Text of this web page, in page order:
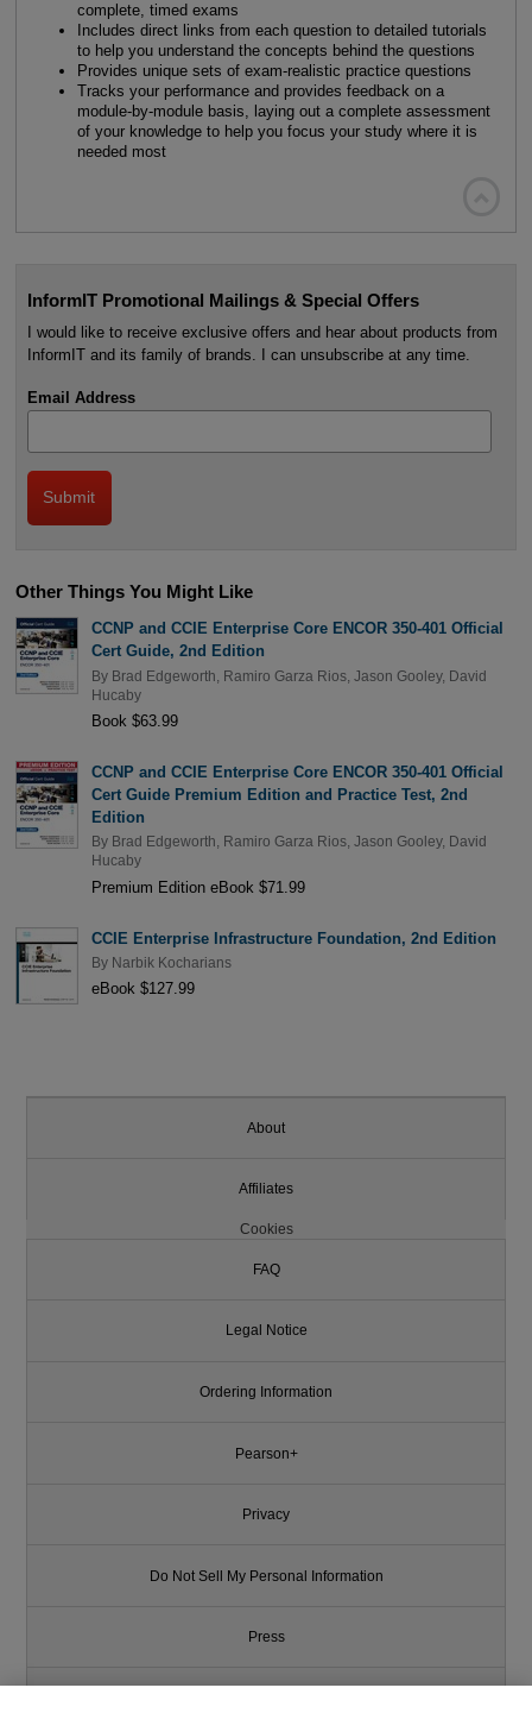
complete, timed exams
Includes direct links from each question to detailed tutorials
to help you understand the concepts behind the questions
Provides unique sets of exam-realistic practice questions
Tracks your performance and provides feedback on a
module-by-module basis, laying out a complete assessment
of your knowledge to help you focus your study where it is
needed most
InformIT Promotional Mailings & Special Offers
I would like to receive exclusive offers and hear about products from
InformIT and its family of brands. I can unsubscribe at any time.
Email Address
Other Things You Might Like
CCNP and CCIE Enterprise Core ENCOR 350-401 Official
Cert Guide, 2nd Edition
By Brad Edgeworth Ramiro Garza Rios, Jason Gooley, David
Hucaby
Book $63.99
CCNP and CCIE Enterprise Core ENCOR 350-401 Official
Cert Guide Premium Edition and Practice Test, 2nd
Edition
By Brad Edgeworth, Ramiro Garza Rios, Jason Gooley, David
Hucaby
Premium Edition eBook $71.99
CCIE Enterprise Infrastructure Foundation, 2nd Edition
By Narbik Kocharians
eBook $127.99
About
Affiliates
Cookies
FAQ
Legal Notice
Ordering Information
Pearson+
Privacy
Do Not Sell My Personal Information
Press